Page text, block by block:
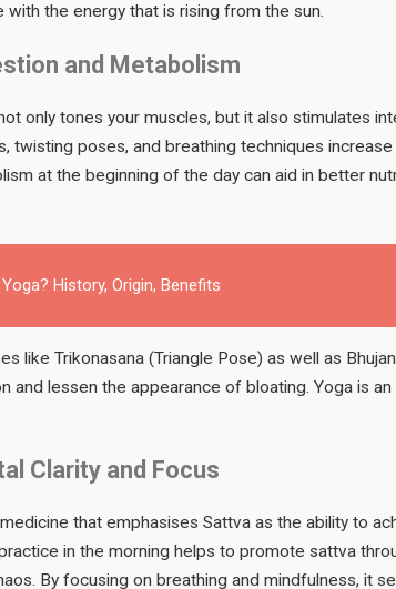
with the energy that is rising from the sun.
and Metabolism
only tones your muscles, but it also stimulates
twisting poses, and breathing techniques
at the beginning of the day can aid in better
History, Origin, Benefits
like Trikonasana (Triangle Pose) as well as
and lessen the appearance of bloating. Yoga is
Clarity and Focus
that emphasises Sattva as the ability to
in the morning helps to promote sattva
By focusing on breathing and mindfulness, it